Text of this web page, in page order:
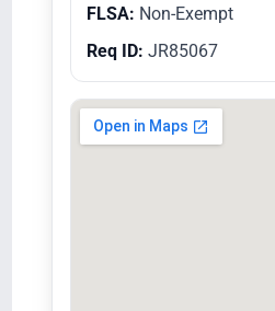
FLSA: Non-Exempt
Req ID: JR85067